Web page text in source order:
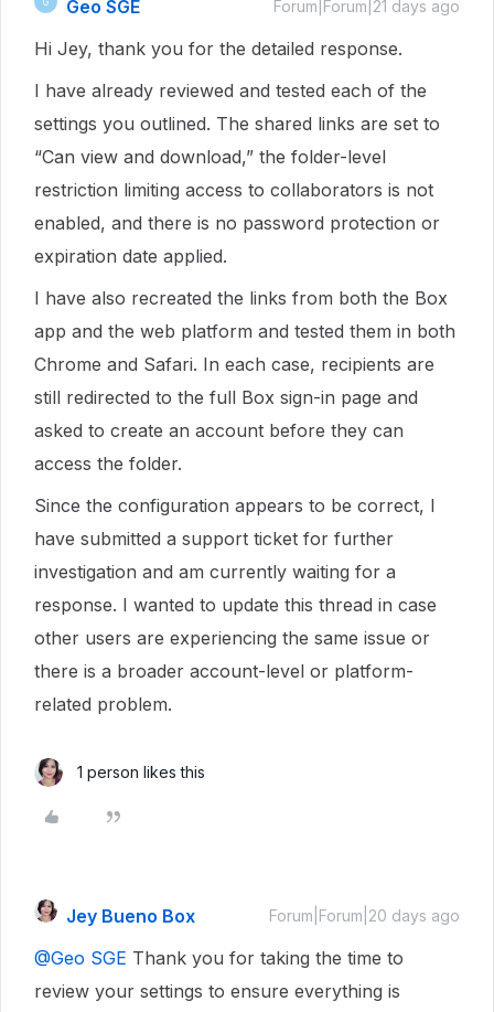
Geo SGE Forum|Forum|21 days ago
Hi Jey, thank you for the detailed response.
I have already reviewed and tested each of the
settings you outlined. The shared links are set to
“Can view and download,” the folder-level
restriction limiting access to collaborators is not
enabled, and there is no password protection or
expiration date applied.
I have also recreated the links from both the Box
app and the web platform and tested them in both
Chrome and Safari. In each case, recipients are
still redirected to the full Box sign-in page and
asked to create an account before they can
access the folder.
Since the configuration appears to be correct, I
have submitted a support ticket for further
investigation and am currently waiting for a
response. I wanted to update this thread in case
other users are experiencing the same issue or
there is a broader account-level or platform-
related problem.
1 person likes this
Jey Bueno Box Forum|Forum|20 days ago
@Geo SGE Thank you for taking the time to
review your settings to ensure everything is